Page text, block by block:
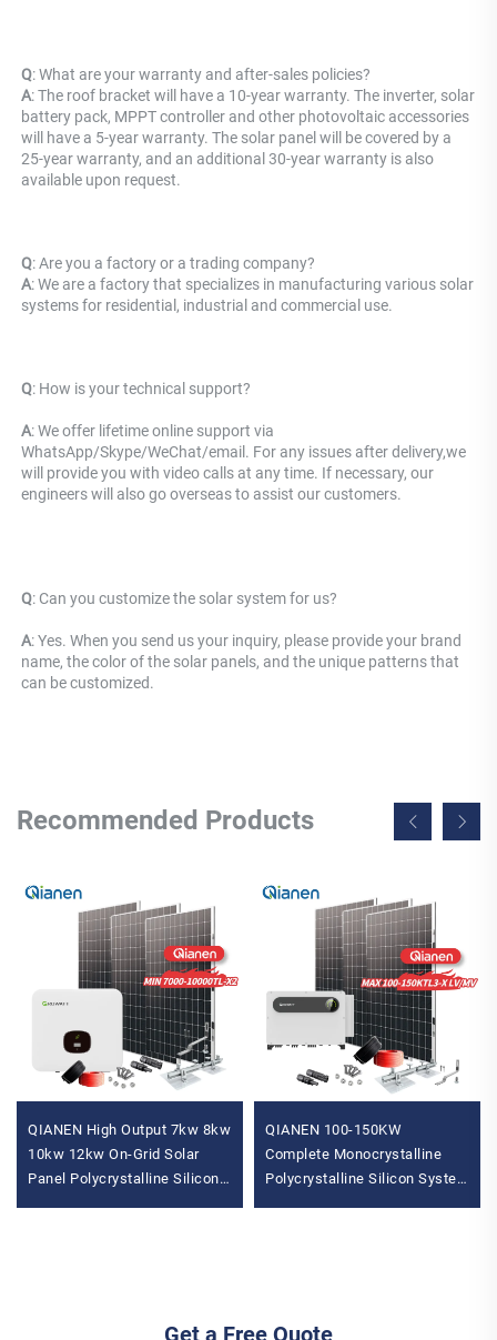
Q: What are your warranty and after-sales policies?
A: The roof bracket will have a 10-year warranty. The inverter, solar
battery pack, MPPT controller and other photovoltaic accessories
will have a 5-year warranty. The solar panel will be covered by a
25-year warranty, and an additional 30-year warranty is also
available upon request.
Q: Are you a factory or a trading company?
A: We are a factory that specializes in manufacturing various solar
systems for residential, industrial and commercial use.
Q: How is your technical support?
A: We offer lifetime online support via
WhatsApp/Skype/WeChat/email. For any issues after delivery,we
will provide you with video calls at any time. If necessary, our
engineers will also go overseas to assist our customers.
Q: Can you customize the solar system for us?
A: Yes. When you send us your inquiry, please provide your brand
name, the color of the solar panels, and the unique patterns that
can be customized.
Recommended Products
QIANEN High Output 7kw 8kw
10kw 12kw On-Grid Solar
Panel Polycrystalline Silicon
QIANEN 100-150KW
Complete Monocrystalline
Polycrystalline Silicon System
Get a Free Quote